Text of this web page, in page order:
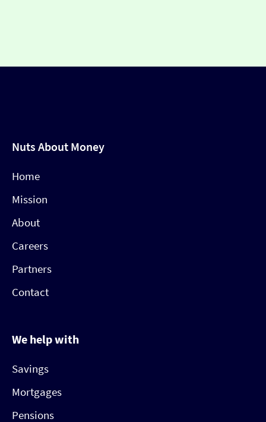
Nuts About Money
Home
Mission
About
Careers
Partners
Contact
We help with
Savings
Mortgages
Pensions